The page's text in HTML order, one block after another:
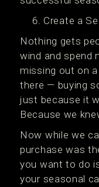
Create a
Nothing gets
wind and spend
missing out on a
there — buying
just because it
Because we
Now while we
purchase was
you want to do
your seasonal